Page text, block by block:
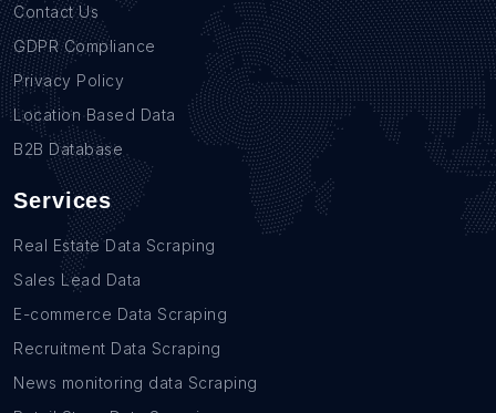
Contact Us
GDPR Compliance
Privacy Policy
Location Based Data
B2B Database
Services
Real Estate Data Scraping
Sales Lead Data
E-commerce Data Scraping
Recruitment Data Scraping
News monitoring data Scraping